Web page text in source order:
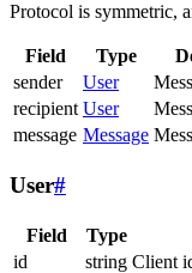
Protocol is symmetric,
Field Type
sender
User
recipient User
message Message
User#
Field Type
id
string Client